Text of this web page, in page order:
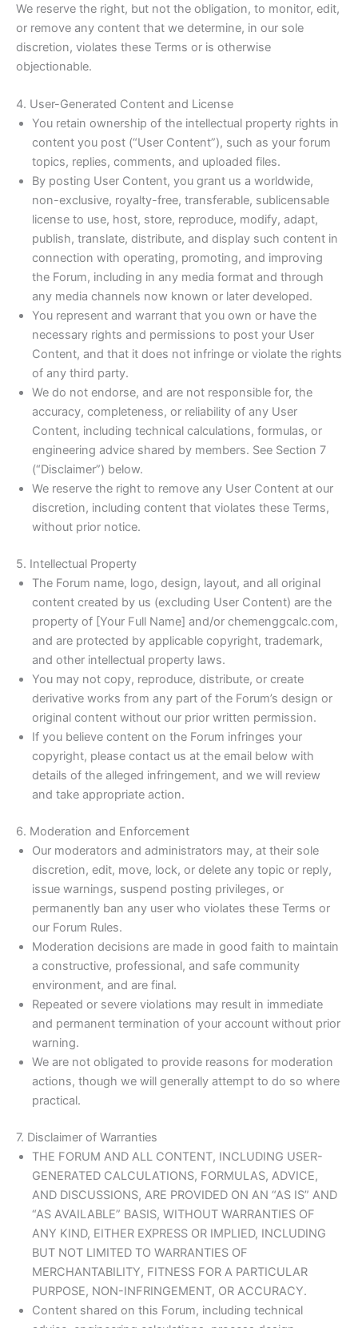
We reserve the right, but not the obligation, to monitor, edit,
or remove any content that we determine, in our sole
discretion, violates these Terms or is otherwise
objectionable.
4. User-Generated Content and License
You retain ownership of the intellectual property rights in
content you post (“User Content”), such as your forum
topics, replies, comments, and uploaded files.
By posting User Content, you grant us a worldwide,
non-exclusive, royalty-free, transferable, sublicensable
license to use, host, store, reproduce, modify, adapt,
publish, translate, distribute, and display such content in
connection with operating, promoting, and improving
the Forum, including in any media format and through
any media channels now known or later developed.
You represent and warrant that you own or have the
necessary rights and permissions to post your User
Content, and that it does not infringe or violate the rights
of any third party.
We do not endorse, and are not responsible for, the
accuracy, completeness, or reliability of any User
Content, including technical calculations, formulas, or
engineering advice shared by members. See Section 7
(“Disclaimer”) below.
We reserve the right to remove any User Content at our
discretion, including content that violates these Terms,
without prior notice.
5. Intellectual Property
The Forum name, logo, design, layout, and all original
content created by us (excluding User Content) are the
property of [Your Full Name] and/or chemenggcalc.com,
and are protected by applicable copyright, trademark,
and other intellectual property laws.
You may not copy, reproduce, distribute, or create
derivative works from any part of the Forum’s design or
original content without our prior written permission.
If you believe content on the Forum infringes your
copyright, please contact us at the email below with
details of the alleged infringement, and we will review
and take appropriate action.
6. Moderation and Enforcement
Our moderators and administrators may, at their sole
discretion, edit, move, lock, or delete any topic or reply,
issue warnings, suspend posting privileges, or
permanently ban any user who violates these Terms or
our Forum Rules.
Moderation decisions are made in good faith to maintain
a constructive, professional, and safe community
environment, and are final.
Repeated or severe violations may result in immediate
and permanent termination of your account without prior
warning.
We are not obligated to provide reasons for moderation
actions, though we will generally attempt to do so where
practical.
7. Disclaimer of Warranties
THE FORUM AND ALL CONTENT, INCLUDING USER-
GENERATED CALCULATIONS, FORMULAS, ADVICE,
AND DISCUSSIONS, ARE PROVIDED ON AN “AS IS” AND
“AS AVAILABLE” BASIS, WITHOUT WARRANTIES OF
ANY KIND, EITHER EXPRESS OR IMPLIED, INCLUDING
BUT NOT LIMITED TO WARRANTIES OF
MERCHANTABILITY, FITNESS FOR A PARTICULAR
PURPOSE, NON-INFRINGEMENT, OR ACCURACY.
Content shared on this Forum, including technical